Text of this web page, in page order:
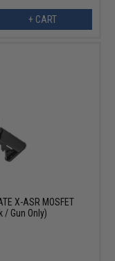
+ CART
X-ASR MOSFET
/ Gun Only)